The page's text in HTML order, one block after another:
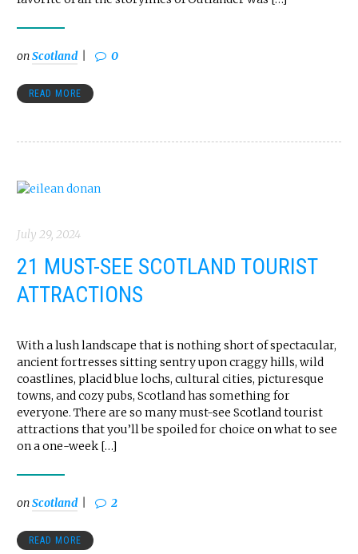
onScotland 0
READ MORE
July 29, 2024
21 MUST-SEE SCOTLAND TOURIST
ATTRACTIONS
With a lush landscape that is nothing short of spectacular,
ancient fortresses sitting sentry upon craggy hills, wild
coastlines, placid blue lochs, cultural cities, picturesque
towns, and cozy pubs, Scotland has something for
everyone. There are so many must-see Scotland tourist
attractions that you’ll be spoiled for choice on what to see
on a one-week […]
onScotland 2
READ MORE